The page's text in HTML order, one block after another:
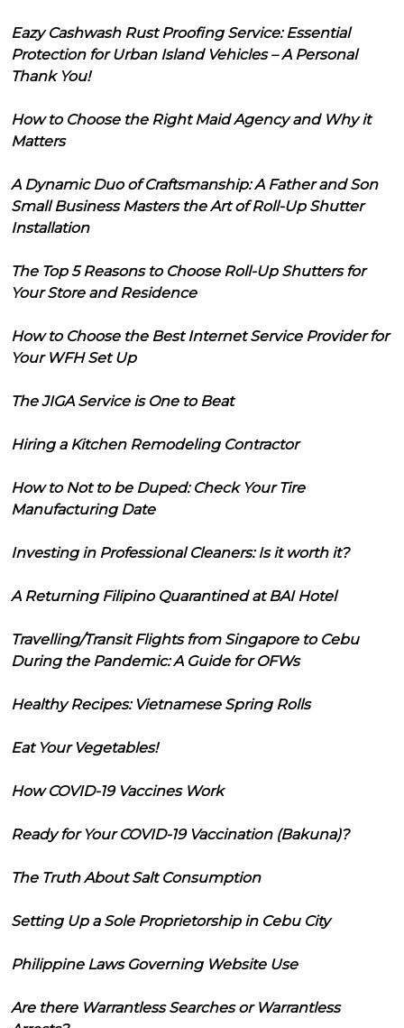
Eazy Cashwash Rust Proofing Service: Essential
Protection for Urban Island Vehicles – A Personal
Thank You!
How to Choose the Right Maid Agency and Why it
Matters
A Dynamic Duo of Craftsmanship: A Father and Son
Small Business Masters the Art of Roll-Up Shutter
Installation
The Top 5 Reasons to Choose Roll-Up Shutters for
Your Store and Residence
How to Choose the Best Internet Service Provider for
Your WFH Set Up
The JIGA Service is One to Beat
Hiring a Kitchen Remodeling Contractor
How to Not to be Duped: Check Your Tire
Manufacturing Date
Investing in Professional Cleaners: Is it worth it?
A Returning Filipino Quarantined at BAI Hotel
Travelling/Transit Flights from Singapore to Cebu
During the Pandemic: A Guide for OFWs
Healthy Recipes: Vietnamese Spring Rolls
Eat Your Vegetables!
How COVID-19 Vaccines Work
Ready for Your COVID-19 Vaccination (Bakuna)?
The Truth About Salt Consumption
Setting Up a Sole Proprietorship in Cebu City
Philippine Laws Governing Website Use
Are there Warrantless Searches or Warrantless